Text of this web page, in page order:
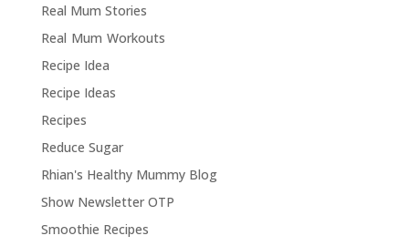
Real Mum Stories
Real Mum Workouts
Recipe Idea
Recipe Ideas
Recipes
Reduce Sugar
Rhian's Healthy Mummy Blog
Show Newsletter OTP
Smoothie Recipes